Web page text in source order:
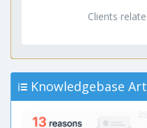
Clients
Knowledgebase